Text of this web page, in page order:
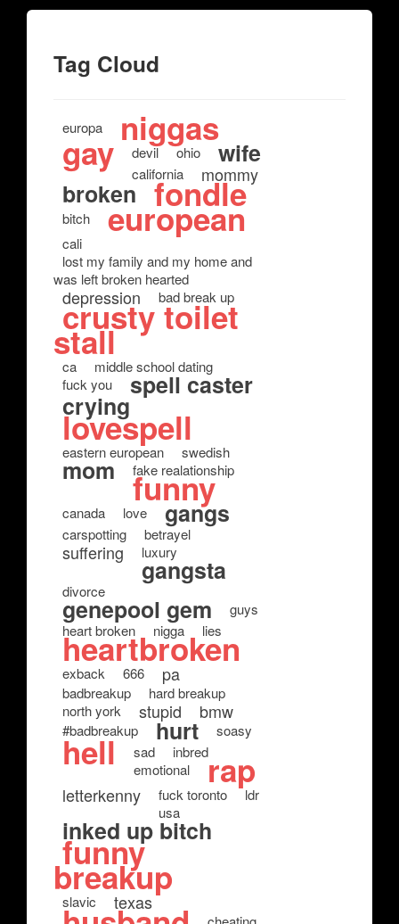
Tag Cloud
europa niggas
gay devil ohio wife
california mommy
broken fondle
bitch european
cali
lost my family and my home and
was left broken hearted
depression bad break up
crusty toilet
stall
ca
middle school dating
fuck you
spell caster
crying
lovespell
eastern european swedish
mom fake realationship
funny
canada love gangs
carspotting betrayel
suffering luxury
gangsta
divorce
genepool gem
guys
heart broken
nigga lies
heartbroken
exback 666 pa
badbreakup
hard breakup
north york
stupid bmw
#badbreakup hurt soasy
hell sad
inbred
emotional
rap
letterkenny fuck toronto
ldr
usa
inked up bitch
funny
breakup
slavic texas